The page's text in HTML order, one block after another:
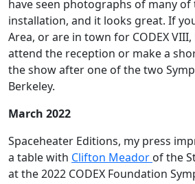
have seen photographs of many
installation, and it looks great. If
Area, or are in town for CODEX
attend the reception or make a
the show after one of the two
Berkeley.
March 2022
Spaceheater Editions, my press
a table with Clifton Meador of the
at the 2022 CODEX Foundation